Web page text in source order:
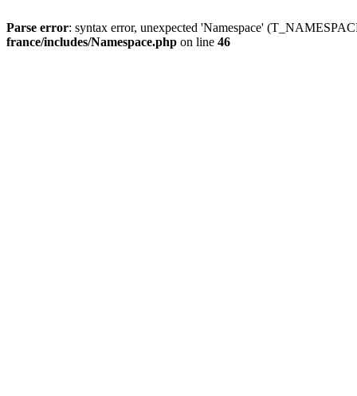
Parse error: syntax error, unexpected 'Namespace'
france/includes/Namespace.php on line 46